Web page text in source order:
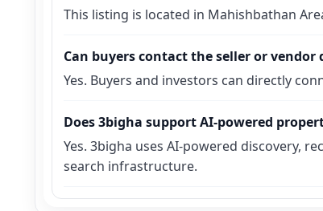
This listing is located in Mahishbathan
Can buyers contact the seller or vendor
Yes. Buyers and investors can directly
Does 3bigha support AI-powered
Yes. 3bigha uses AI-powered discovery,
search infrastructure.